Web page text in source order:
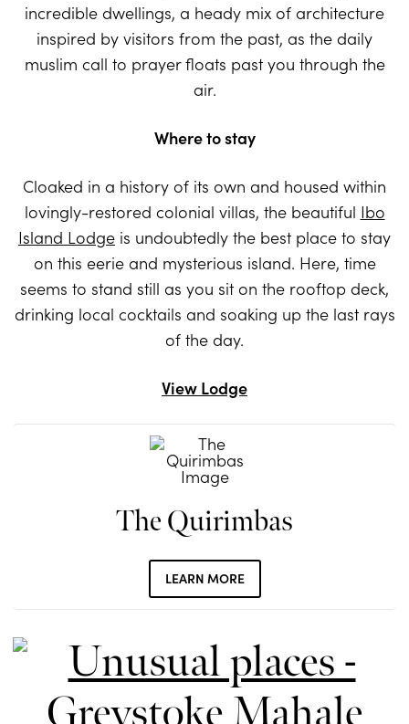
incredible dwellings, a heady mix of architecture
inspired by visitors from the past, as the daily
muslim call to prayer floats past you through the
air.
Where to stay
Cloaked in a history of its own and housed within
lovingly-restored colonial villas, the beautiful Ibo
Island Lodge is undoubtedly the best place to stay
on this eerie and mysterious island. Here, time
seems to stand still as you sit on the rooftop deck,
drinking local cocktails and soaking up the last rays
of the day.
View Lodge
The Quirimbas
LEARN MORE